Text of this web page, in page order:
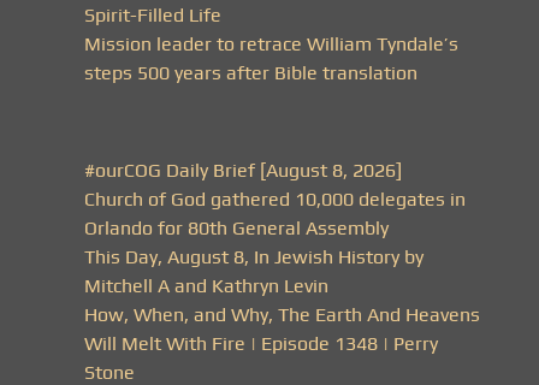
Spirit-Filled Life
Mission leader to retrace William Tyndale’s
steps 500 years after Bible translation
#ourCOG Daily Brief [August 8, 2026]
Church of God gathered 10,000 delegates in
Orlando for 80th General Assembly
This Day, August 8, In Jewish History by
Mitchell A and Kathryn Levin
How, When, and Why, The Earth And Heavens
Will Melt With Fire | Episode 1348 | Perry
Stone